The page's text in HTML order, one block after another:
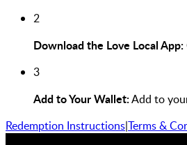
2
Download the Love Local App:
3
Add to Your Wallet:Add to
Redemption Instructions|Terms &